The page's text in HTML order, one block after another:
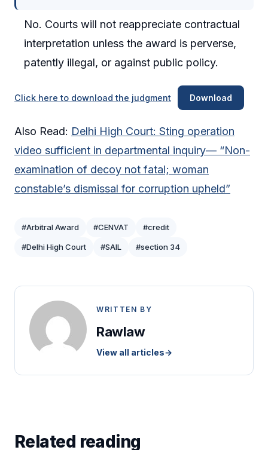
No. Courts will not reappreciate contractual
interpretation unless the award is perverse,
patently illegal, or against public policy.
Click here to download the judgment Download
Also Read: Delhi High Court: Sting operation
video sufficient in departmental inquiry— “Non-
examination of decoy not fatal; woman
constable’s dismissal for corruption upheld”
#Arbitral Award #CENVAT #credit
#Delhi High Court #SAIL #section 34
WRITTEN BY
Rawlaw
View all articles→
Related reading